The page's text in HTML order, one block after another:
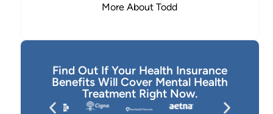
More About Todd
Find Out If Your Health Insurance
Benefits Will Cover Mental Health
Treatment Right Now.